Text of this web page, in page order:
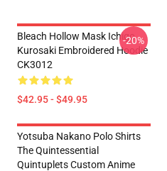
Bleach Hollow Mask Ichigo
Kurosaki Embroidered Hoodie
CK3012
$42.95 - $49.95
-20%
Yotsuba Nakano Polo Shirts
The Quintessential
Quintuplets Custom Anime